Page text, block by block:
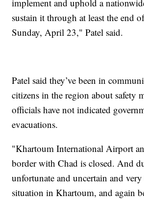
implement and uphold a
sustain it through at least the end
Sunday, April 23," Patel said.
Patel said they’ve been in
citizens in the region about safety
officials have not indicated
evacuations.
"Khartoum International Airport
border with Chad is closed. And
unfortunate and uncertain and
situation in Khartoum, and again